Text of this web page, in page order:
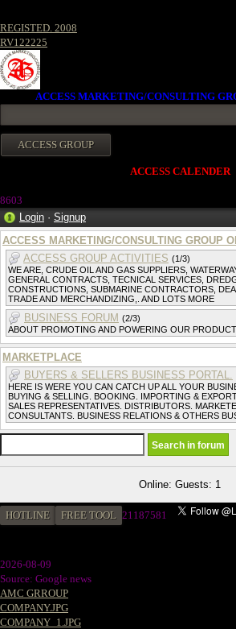
REGISTED. 2008
RV122225
ACCESS MARKETING/CONSULTING
ACCESS CALENDER
8603
Login · Signup
ACCESS MARKETING/CONSULTING GROUP
ACCESS GROUP ACTIVITIES (1/3)
WE ARE, CRUDE OIL AND GAS SUPPLIERS,
GENERAL CONTRACTS, TECNICAL SERVICES,
CONSTRUCTIONS, SUBMARINE CONTRACTORS,
TRADE AND MERCHANDIZING,. AND LOTS MORE
BUSINESS FORUM (2/3)
ABOUT PROMOTING AND POWERING OUR
MARKETPLACE
BUYERS & SELLERS BUSINESS PORTAL.
HERE IS WERE YOU CAN CATCH UP ALL YOUR
BUYING & SELLING. BOOKING. IMPORTING &
SALES REPRESENTATIVES. DISTRIBUTORS.
CONSULTANTS. BUSINESS RELATIONS & OTHERS
Online: Guests: 1
HOTLINE FREE TOOL 21187581
2026-08-09
Source: Google news
AMC GRROUP
COMPANY.JPG
COMPANY_1.JPG